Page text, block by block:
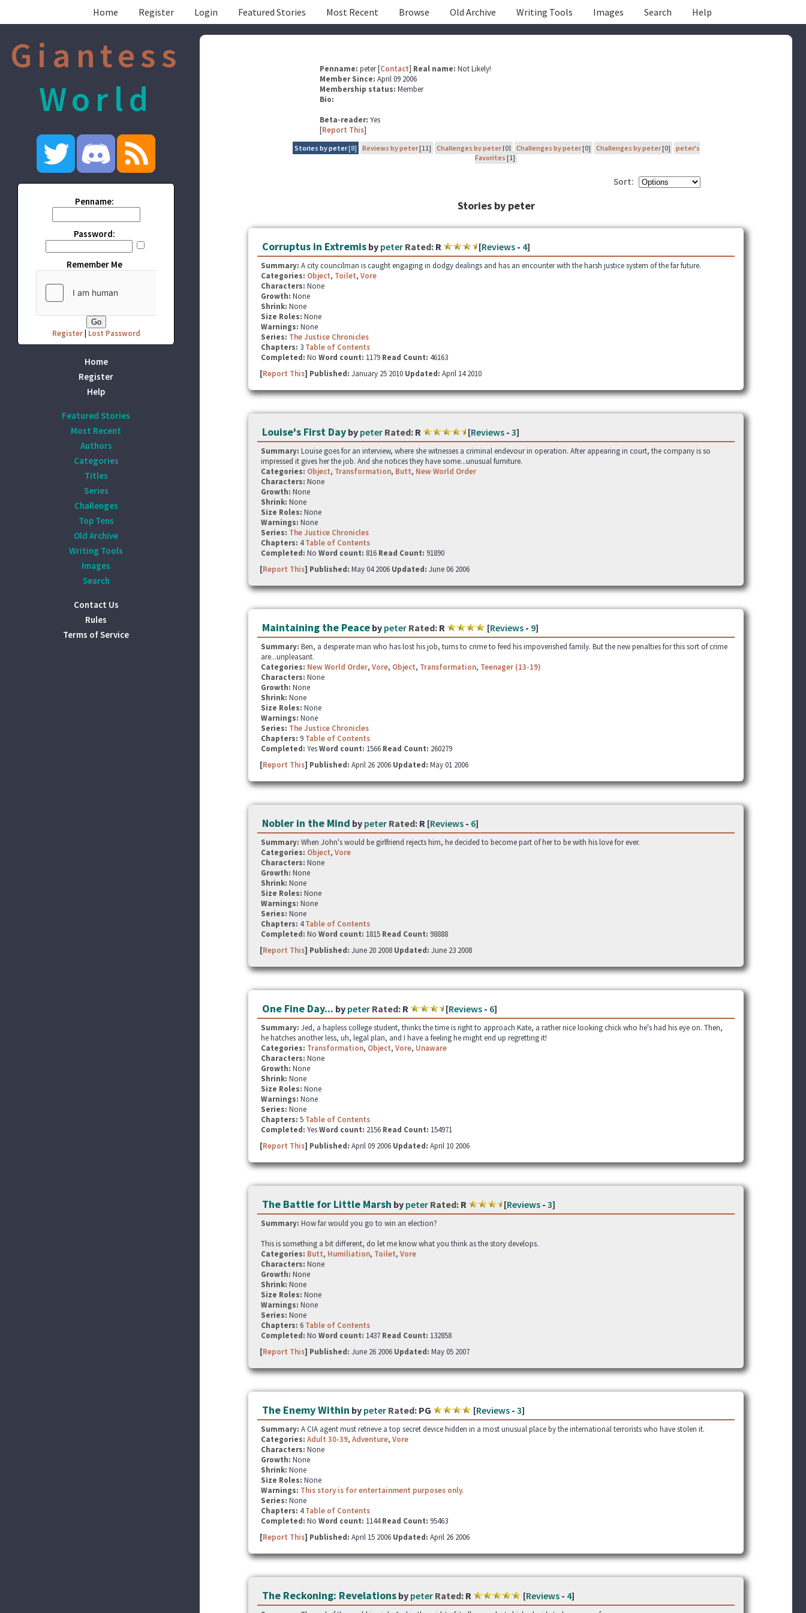
Home Register Login Featured Stories Most Recent Browse Old Archive Writing Tools Images Search Help
Giantess
World
Penname:
Password:
Remember Me
Register| Lost Password
Home
Register
Help
Featured Stories
Most Recent
Authors
Categories
Titles
Series
Challenges
Top Tens
Old Archive
Writing Tools
Images
Search
Contact Us
Rules
Terms of Service
Penname:peter [Contact] Real name:Not Likely!
Member Since:April 09 2006
Membership status: Member
Bio:
Beta-reader: Yes
[Report This]
Stories by peter[8] Reviews by peter[11] Challenges by peter[0] Challenges by peter[0] Challenges by peter[0]
peter's
Favorites [1]
Sort:
Stories by peter
Corruptus in Extremisby peter Rated:R [Reviews- 4]
Summary: A city councilman is caught engaging in dodgy dealings and has an encounter with the harsh justice system of the far future.
Categories: Object, Toilet, Vore
Characters: None
Growth: None
Shrink: None
Size Roles: None
Warnings: None
Series: The Justice Chronicles
Chapters: 3 Table of Contents
Completed: No Word count: 1179 Read Count: 46163
[Report This] Published: January 25 2010 Updated: April 14 2010
Louise's First Dayby peter Rated:R [Reviews- 3]
Summary: Louise goes for an interview, where she witnesses a criminal endevour in operation. After appearing in court, the company is so
impressed it gives her the job. And she notices they have some...unusual furniture.
Categories: Object, Transformation, Butt, New World Order
Characters: None
Growth: None
Shrink: None
Size Roles: None
Warnings: None
Series: The Justice Chronicles
Chapters: 4Table of Contents
Completed: No Word count: 816 Read Count: 91890
[Report This] Published: May 04 2006 Updated: June 06 2006
Maintaining the Peaceby peter Rated:R [Reviews- 9]
Summary: Ben, a desperate man who has lost his job, turns to crime to feed his impoverished family. But the new penalties for this sort of crime
are...unpleasant.
Categories: New World Order, Vore, Object, Transformation, Teenager (13-19)
Characters: None
Growth: None
Shrink: None
Size Roles: None
Warnings: None
Series: The Justice Chronicles
Chapters: 9 Table of Contents
Completed: YesWord count: 1566 Read Count: 260279
[Report This] Published: April 26 2006 Updated: May 01 2006
Nobler in the Mind by peter Rated:R [Reviews- 6]
Summary: When John's would be girlfriend rejects him, he decided to become part of her to be with his love for ever.
Categories: Object, Vore
Characters: None
Growth: None
Shrink: None
Size Roles: None
Warnings: None
Series: None
Chapters: 4Table of Contents
Completed: No Word count: 1815 Read Count: 98888
[Report This] Published: June 20 2008 Updated: June 23 2008
One Fine Day... by peter Rated:R [Reviews- 6]
Summary: Jed, a hapless college student, thinks the time is right to approach Kate, a rather nice looking chick who he's had his eye on. Then,
he hatches another less, uh, legal plan, and I have a feeling he might end up regretting it!
Categories: Transformation, Object, Vore, Unaware
Characters: None
Growth: None
Shrink: None
Size Roles: None
Warnings: None
Series: None
Chapters: 5 Table of Contents
Completed: YesWord count: 2156 Read Count: 154971
[Report This] Published: April 09 2006 Updated: April 10 2006
The Battle for Little Marsh by peter Rated:R [Reviews- 3]
Summary: How far would you go to win an election?
This is something a bit different, do let me know what you think as the story develops.
Categories: Butt, Humiliation, Toilet, Vore
Characters: None
Growth: None
Shrink: None
Size Roles: None
Warnings: None
Series: None
Chapters: 6 Table of Contents
Completed: No Word count: 1437 Read Count: 132858
[Report This] Published: June 26 2006 Updated: May 05 2007
The Enemy Within by peter Rated:PG [Reviews- 3]
Summary: A CIA agent must retrieve a top secret device hidden in a most unusual place by the international terrorists who have stolen it.
Categories: Adult 30-39, Adventure, Vore
Characters: None
Growth: None
Shrink: None
Size Roles: None
Warnings: This story is for entertainment purposes only.
Series: None
Chapters: 4Table of Contents
Completed: No Word count: 1144Read Count: 95463
[Report This] Published: April 15 2006 Updated: April 26 2006
The Reckoning: Revelationsby peter Rated:R [Reviews- 4]